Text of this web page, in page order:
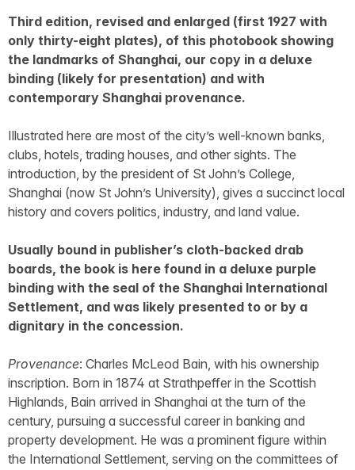
Third edition, revised and enlarged (first 1927 with
only thirty-eight plates), of this photobook showing
the landmarks of Shanghai, our copy in a deluxe
binding (likely for presentation) and with
contemporary Shanghai provenance.
Illustrated here are most of the city’s well-known banks,
clubs, hotels, trading houses, and other sights. The
introduction, by the president of St John’s College,
Shanghai (now St John’s University), gives a succinct local
history and covers politics, industry, and land value.
Usually bound in publisher’s cloth-backed drab
boards, the book is here found in a deluxe purple
binding with the seal of the Shanghai International
Settlement, and was likely presented to or by a
dignitary in the concession.
Provenance: Charles McLeod Bain, with his ownership
inscription. Born in 1874 at Strathpeffer in the Scottish
Highlands, Bain arrived in Shanghai at the turn of the
century, pursuing a successful career in banking and
property development. He was a prominent figure within
the International Settlement, serving on the committees of